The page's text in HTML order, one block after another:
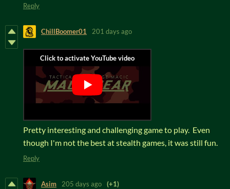
Reply
ChillBoomer01 201 days ago
Pretty interesting and challenging game to play. Even
though I'm not the best at stealth games, it was still fun.
Reply
Asim 205 days ago (+1)